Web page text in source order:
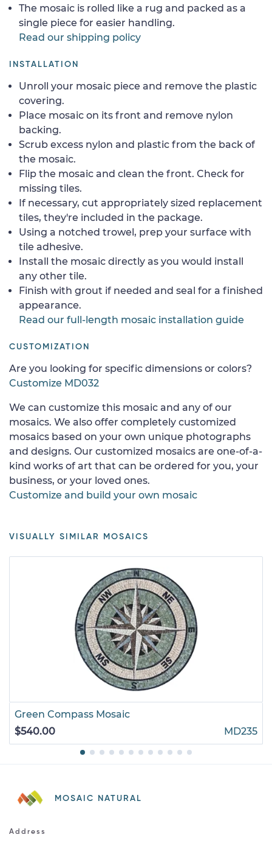
The mosaic is rolled like a rug and packed as a
single piece for easier handling.
Read our shipping policy
INSTALLATION
Unroll your mosaic piece and remove the plastic
covering.
Place mosaic on its front and remove nylon
backing.
Scrub excess nylon and plastic from the back of
the mosaic.
Flip the mosaic and clean the front. Check for
missing tiles.
If necessary, cut appropriately sized replacement
tiles, they're included in the package.
Using a notched trowel, prep your surface with
tile adhesive.
Install the mosaic directly as you would install
any other tile.
Finish with grout if needed and seal for a finished
appearance.
Read our full-length mosaic installation guide
CUSTOMIZATION
Are you looking for specific dimensions or colors?
Customize MD032
We can customize this mosaic and any of our
mosaics. We also offer completely customized
mosaics based on your own unique photographs
and designs. Our customized mosaics are one-of-a-
kind works of art that can be ordered for you, your
business, or your loved ones.
Customize and build your own mosaic
VISUALLY SIMILAR MOSAICS
Green Compass Mosaic
$540.00
MD235
MOSAIC NATURAL
Address